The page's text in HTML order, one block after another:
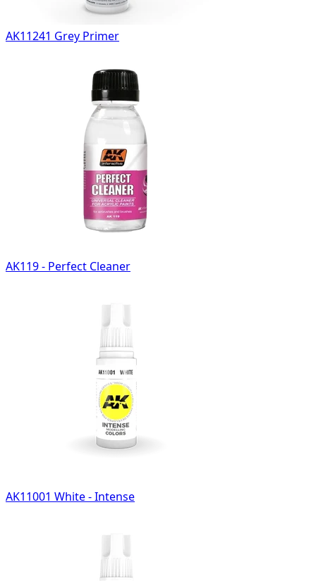
AK11241 Grey Primer
AK119 - Perfect Cleaner
AK11001 White - Intense